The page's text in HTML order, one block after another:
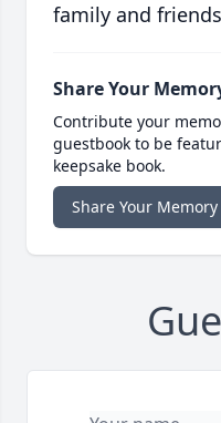
family and
Share Your
Contribute your
guestbook to be
keepsake book.
Share Your Memory